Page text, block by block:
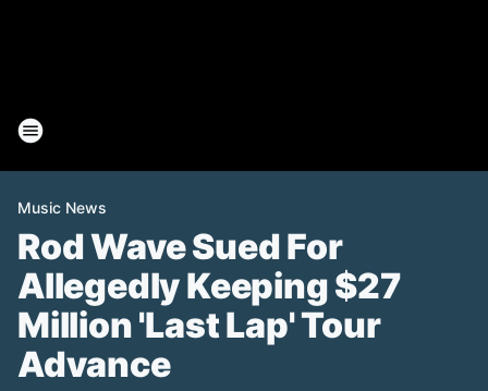
Music News
Rod Wave Sued For
Allegedly Keeping $27
Million 'Last Lap' Tour
Advance